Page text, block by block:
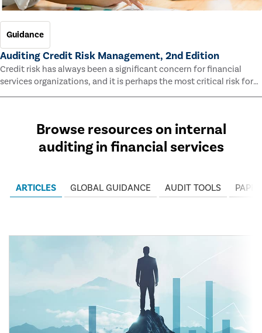
Guidance
Auditing Credit Risk Management, 2nd Edition
Credit risk has always been a significant concern for financial
services organizations, and it is perhaps the most critical risk for
many of them. This guide outlines information and methodologies
Browse resources on internal
auditing in financial services
ARTICLES GLOBAL GUIDANCE AUDIT TOOLS